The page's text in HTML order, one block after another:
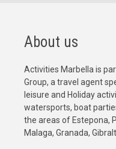
About us
Activities Marbella is
Group, a travel agent
leisure and Holiday
watersports, boat
the areas of Estepona,
Malaga, Granada,